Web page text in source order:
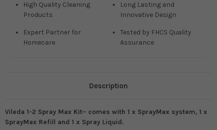
High Quality Cleaning
Products
Long Lasting and
Innovative Design
Expert Partner for
Homecare
Tested by FHCS Quality
Assurance
Description
Vileda 1-2 Spray Max Kit– comes with 1 x SprayMax system, 1 x
SprayMax Refill and 1 x Spray Liquid.